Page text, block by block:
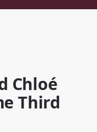
Chloé
Third